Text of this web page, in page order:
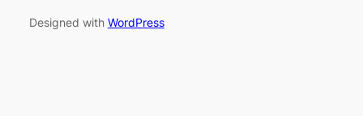
Designed with WordPress